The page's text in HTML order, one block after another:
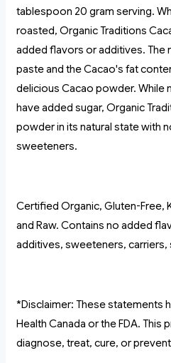
tablespoon 20 gram serving.
roasted, Organic Traditions
added flavors or additives. The
paste and the Cacao's fat
delicious Cacao powder. While
have added sugar, Organic
powder in its natural state with
sweeteners.
Certified Organic, Gluten-Free,
and Raw. Contains no added
additives, sweeteners, carriers,
*Disclaimer: These statements
Health Canada or the FDA.
diagnose, treat, cure, or